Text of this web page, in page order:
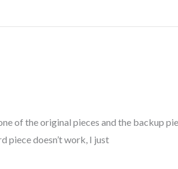
of the original pieces and the backup
piece doesn’t work, I just